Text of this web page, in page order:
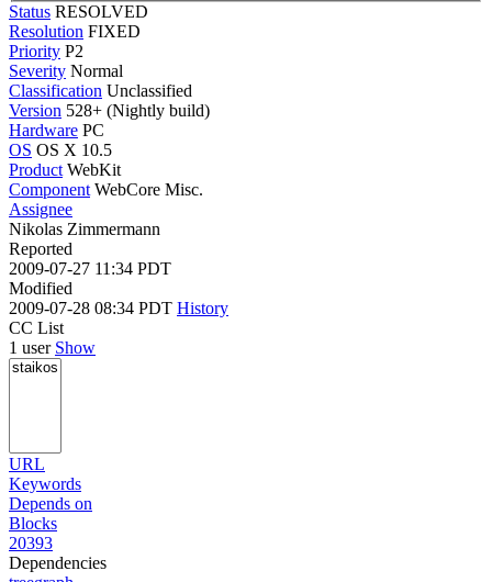
Status RESOLVED
Resolution FIXED
Priority P2
Severity Normal
Classification Unclassified
Version 528+ (Nightly build)
Hardware PC
OS OS X 10.5
Product WebKit
Component WebCore Misc.
Assignee
Nikolas Zimmermann
Reported
2009-07-27 11:34 PDT
Modified
2009-07-28 08:34 PDT History
CC List
1 user Show
URL
Keywords
Depends on
Blocks
20393
Dependencies